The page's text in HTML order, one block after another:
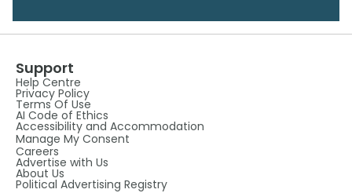
Support
Help Centre
Privacy Policy
Terms Of Use
AI Code of Ethics
Accessibility and Accommodation
Manage My Consent
Careers
Advertise with Us
About Us
Political Advertising Registry